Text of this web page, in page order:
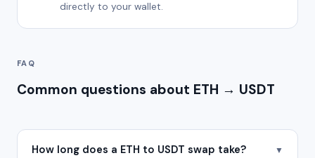
directly to your wallet.
FAQ
Common questions about ETH → USDT
How long does a ETH to USDT swap take? ▼